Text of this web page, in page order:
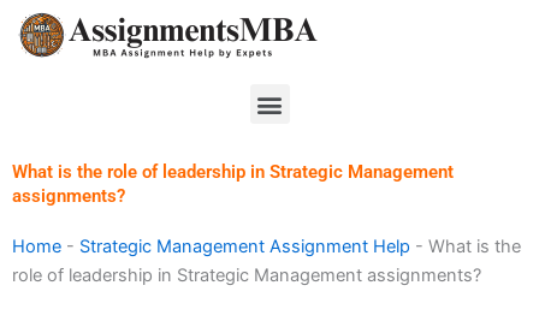
Skip
Menu
What is the role of leadership in Strategic Management
assignments?
Home - Strategic Management Assignment Help - What is the
role of leadership in Strategic Management assignments?